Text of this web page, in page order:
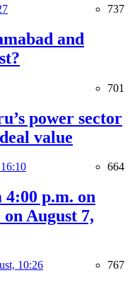
737
and
701
power sector
value
664
p.m. on
August 7,
10:26 767